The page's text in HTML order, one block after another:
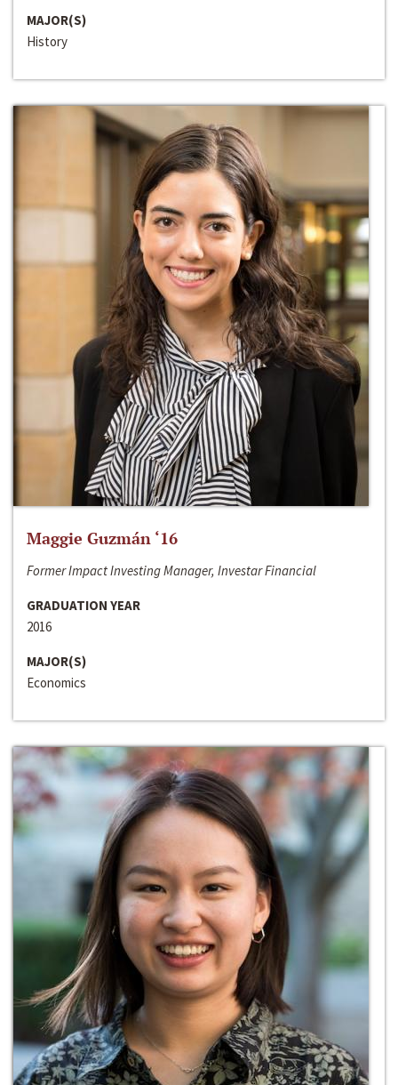
MAJOR(S)
History
Maggie Guzmán ‘16
Former Impact Investing Manager, Investar Financial
GRADUATION YEAR
2016
MAJOR(S)
Economics